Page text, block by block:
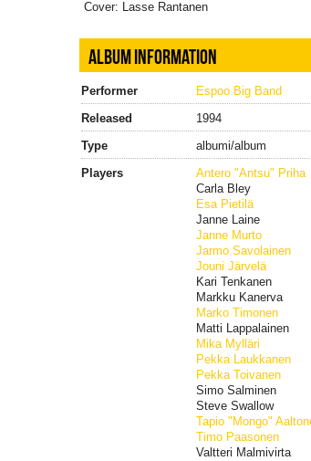
Cover: Lasse Rantanen
ALBUM INFORMATION
Performer
Espoo Big Band
Released
1994
Type
albumi/album
Players
Antero "Antsu" Priha
Carla Bley
Esa Pietilä
Janne Laine
Janne Murto
Jarmo Savolainen
Jouni Järvelä
Kari Tenkanen
Markku Kanerva
Marko Timonen
Matti Lappalainen
Mika Mylläri
Pekka Laukkanen
Pekka Toivanen
Simo Salminen
Steve Swallow
Tapio "Mongo"
Timo Paasonen
Valtteri Malmivirta